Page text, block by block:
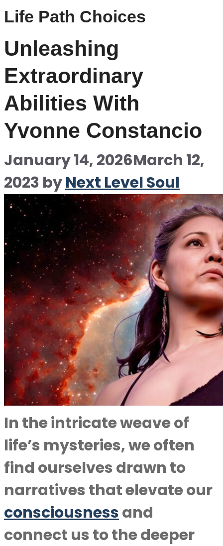
Life Path Choices
Unleashing
Extraordinary
Abilities With
Yvonne Constancio
January 14, 2026March 12,
2023 byNext Level Soul
In the intricate weave of
life’s mysteries, we often
find ourselves drawn to
narratives that elevate our
consciousnessand
connect us to the deeper